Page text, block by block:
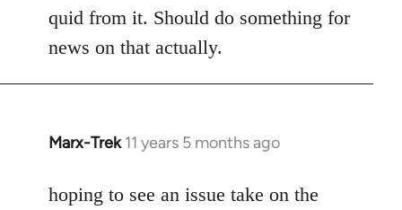
quid from it. Should do something for
news on that actually.
Marx-Trek 11 years 5 months ago
In
to
hoping to see an issue take on the